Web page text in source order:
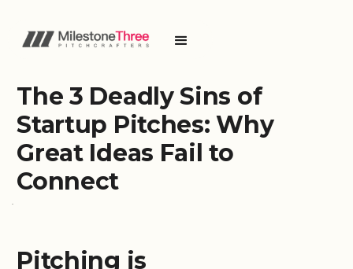
The 3 Deadly Sins of
Startup Pitches: Why
Great Ideas Fail to
Connect
Pitching is